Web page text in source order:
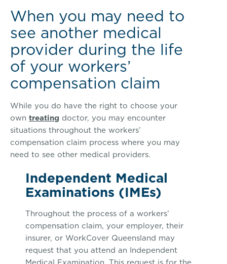
When you may need to
see another medical
provider during the life
of your workers’
compensation claim
While you do have the right to choose your
own treating doctor, you may encounter
situations throughout the workers’
compensation claim process where you may
need to see other medical providers.
Independent Medical
Examinations (IMEs)
Throughout the process of a workers’
compensation claim, your employer, their
insurer, or WorkCover Queensland may
request that you attend an Independent